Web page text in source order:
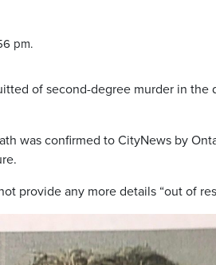
pm.
of second-degree murder in
was confirmed to CityNews by
provide any more details “out of